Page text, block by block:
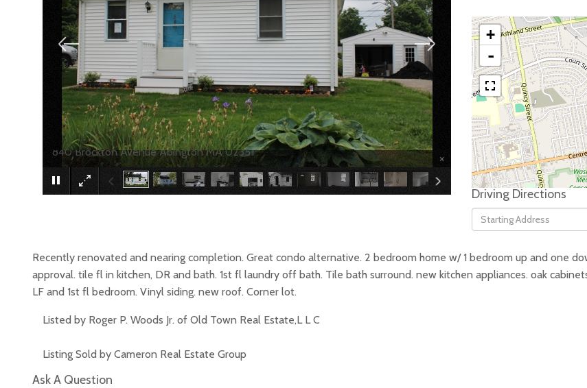
840 Brockton Avenue Abington MA 02351 ×
+
-
Driving Directions
Driving
Directions
Recently renovated and nearing completion. Great condo alternative. 2 bedroom home w/ 1 bedroom up and one
approval. tile fl in kitchen, DR and bath. 1st fl laundry off bath. Tile bath surround. new kitchen appliances. oak
LF and 1st fl bedroom. Vinyl siding. new roof. Corner lot.
Listed by Roger P. Woods Jr. of Old Town Real Estate,L L C
Listing Sold by Cameron Real Estate Group
Ask A Question